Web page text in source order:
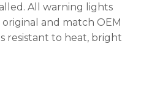
All warning lights
original and match OEM
resistant to heat, bright